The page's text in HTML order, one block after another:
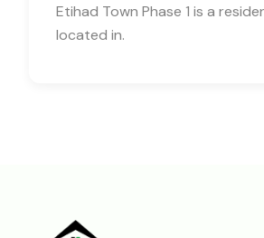
Etihad Town Phase 1 is a
located in.